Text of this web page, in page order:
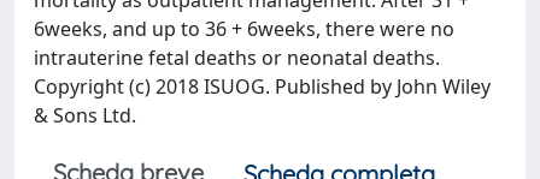
6weeks, and up to 36 + 6weeks, there were no
intrauterine fetal deaths or neonatal deaths.
Copyright (c) 2018 ISUOG. Published by John Wiley
& Sons Ltd.
Scheda breve